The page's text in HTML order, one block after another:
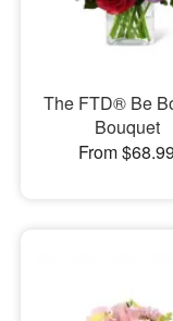
The FTD® Be
Bouquet
From $68.99